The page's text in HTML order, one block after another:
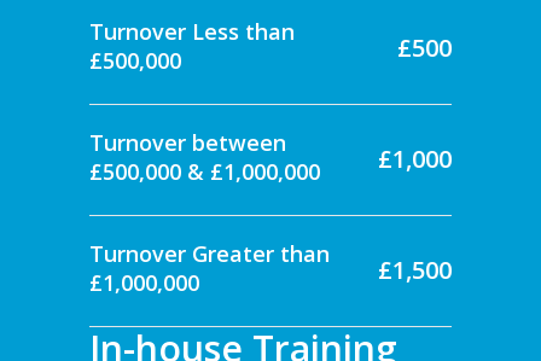
Turnover Less than
£500,000
£500
Turnover between
£500,000 & £1,000,000
£1,000
Turnover Greater than
£1,000,000
£1,500
In-house Training